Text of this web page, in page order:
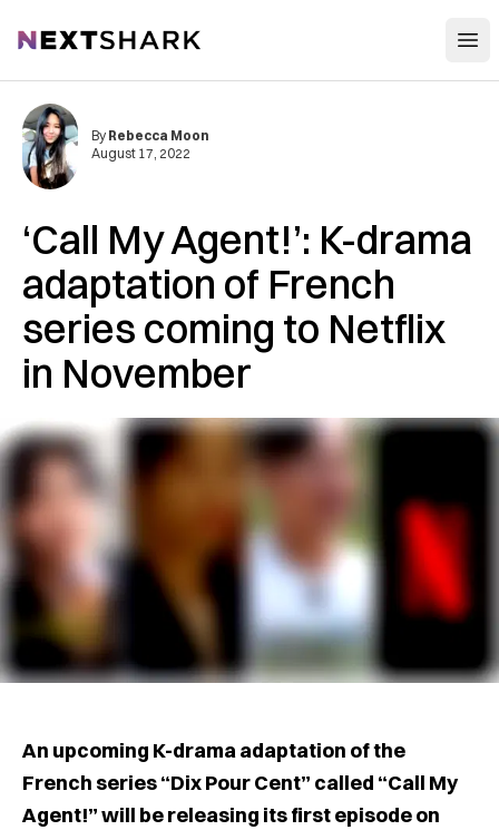
NextShark
‘Call My Agent!’: K-drama
adaptation of French
series coming to Netflix
in November
By Rebecca Moon
August 17, 2022
An upcoming K-drama adaptation of the
French series “Dix Pour Cent” called “Call My
Agent!” will be releasing its first episode on